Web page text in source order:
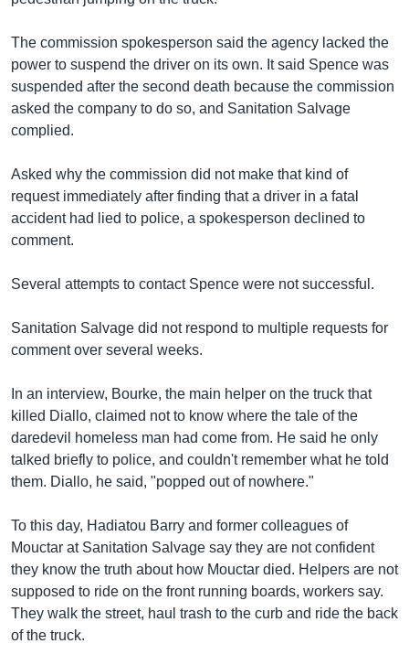
The commission spokesperson said the agency lacked the
power to suspend the driver on its own. It said Spence was
suspended after the second death because the commission
asked the company to do so, and Sanitation Salvage
complied.
Asked why the commission did not make that kind of
request immediately after finding that a driver in a fatal
accident had lied to police, a spokesperson declined to
comment.
Several attempts to contact Spence were not successful.
Sanitation Salvage did not respond to multiple requests for
comment over several weeks.
In an interview, Bourke, the main helper on the truck that
killed Diallo, claimed not to know where the tale of the
daredevil homeless man had come from. He said he only
talked briefly to police, and couldn't remember what he told
them. Diallo, he said, "popped out of nowhere."
To this day, Hadiatou Barry and former colleagues of
Mouctar at Sanitation Salvage say they are not confident
they know the truth about how Mouctar died. Helpers are not
supposed to ride on the front running boards, workers say.
They walk the street, haul trash to the curb and ride the back
of the truck.